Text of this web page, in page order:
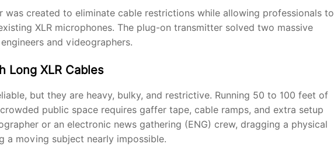
was created to eliminate cable restrictions while allowing professionals to
XLR microphones. The plug-on transmitter solved two massive
and videographers.
Long XLR Cables
but they are heavy, bulky, and restrictive. Running 50 to 100 feet of
public space requires gaffer tape, cable ramps, and extra setup
or an electronic news gathering (ENG) crew, dragging a physical
a moving subject nearly impossible.